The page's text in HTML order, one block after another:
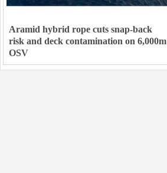
Aramid hybrid rope cuts snap-back
risk and deck contamination on 6,000m
OSV